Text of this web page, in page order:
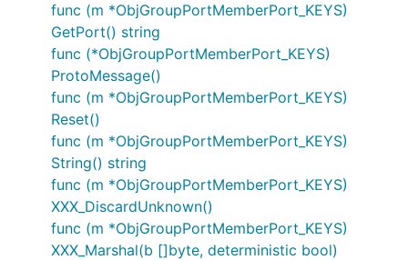
func (m *ObjGroupPortMemberPort_KEYS)
GetPort() string
func (*ObjGroupPortMemberPort_KEYS)
ProtoMessage()
func (m *ObjGroupPortMemberPort_KEYS)
Reset()
func (m *ObjGroupPortMemberPort_KEYS)
String() string
func (m *ObjGroupPortMemberPort_KEYS)
XXX_DiscardUnknown()
func (m *ObjGroupPortMemberPort_KEYS)
XXX_Marshal(b []byte, deterministic bool)